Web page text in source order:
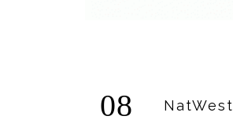
08 NatWest